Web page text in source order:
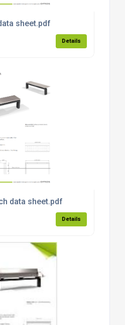
sheet.pdf
Details
data sheet.pdf
Details